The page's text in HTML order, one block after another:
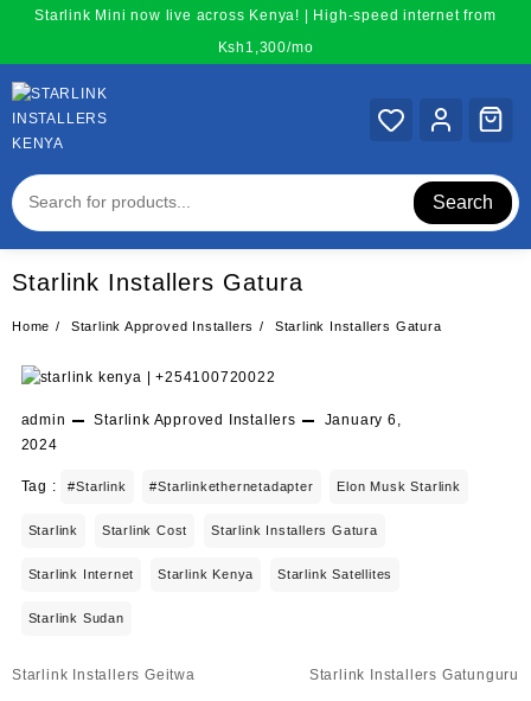
content
Starlink Mini now live across Kenya! | High-speed internet from
Ksh1,300/mo
Search
Starlink Installers Gatura
Home Starlink Approved Installers Starlink Installers Gatura
admin Starlink Approved Installers
January 6,
2024
Tag : #starlink #starlinkethernetadapter Elon Musk Starlink
Starlink Starlink Cost Starlink Installers Gatura
Starlink Internet Starlink Kenya Starlink Satellites
Starlink Sudan
Post
Starlink Installers Geitwa Starlink Installers Gatunguru